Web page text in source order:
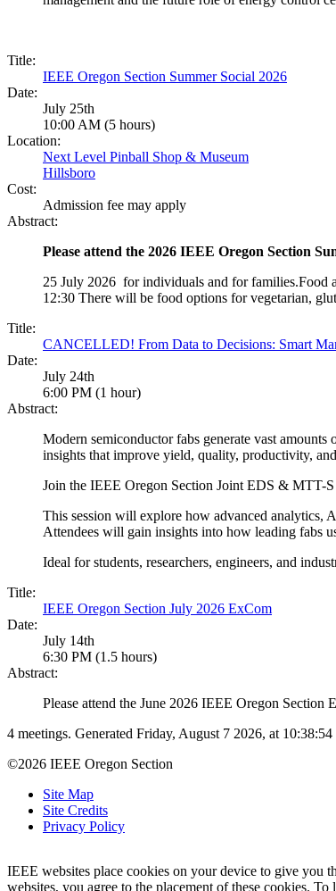
Title:
IEEE Oregon Section Summer Social 2026
Date:
July 25th
10:00 AM (5 hours)
Location:
Next Level Pinball Shop & Museum
Hillsboro
Cost:
Admission fee may apply
Abstract:
Please attend the 2026 IEEE Oregon Section
25 July 2026 for individuals and for families.Food
12:30 There will be food options for vegetarian,
Title:
CANCELLED! From Data to Decisions: Smart
Date:
July 24th
6:00 PM (1 hour)
Abstract:
Modern semiconductor fabs generate vast
insights that improve yield, quality, productivity,
Join the IEEE Oregon Section Joint EDS & MTT-
This session will explore how advanced analytics,
Attendees will gain insights into how leading fabs
Ideal for students, researchers, engineers, and
Title:
IEEE Oregon Section July 2026 ExCom
Date:
July 14th
6:30 PM (1.5 hours)
Abstract:
Please attend the June 2026 IEEE Oregon Section
4 meetings. Generated Friday, August 7 2026, at
©2026 IEEE Oregon Section
Site Map
Site Credits
Privacy Policy
IEEE websites place cookies on your device to give you
websites, you agree to the placement of these cookies. To